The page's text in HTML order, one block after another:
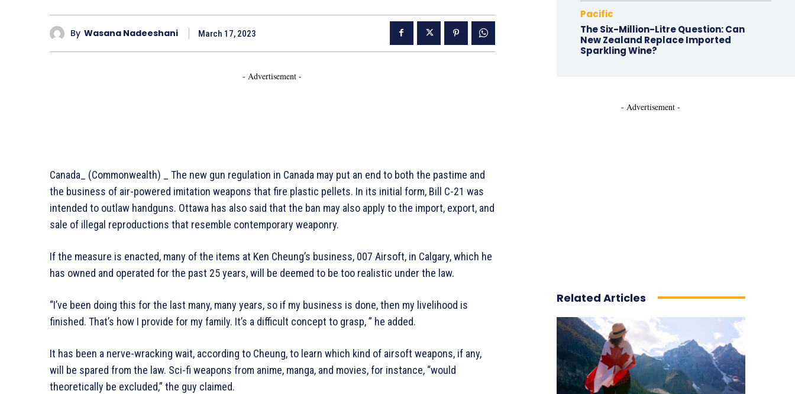
By Wasana Nadeeshani March 17, 2023
- Advertisement -
Canada_ (Commonwealth) _ The new gun regulation in Canada may put an end to both the pastime and
the business of air-powered imitation weapons that fire plastic pellets. In its initial form, Bill C-21 was
intended to outlaw handguns. Ottawa has also said that the ban may also apply to the import, export, and
sale of illegal reproductions that resemble contemporary weaponry.
If the measure is enacted, many of the items at Ken Cheung’s business, 007 Airsoft, in Calgary, which he
has owned and operated for the past 25 years, will be deemed to be too realistic under the law.
“I’ve been doing this for the last many, many years, so if my business is done, then my livelihood is
finished. That’s how I provide for my family. It’s a difficult concept to grasp, ” he added.
It has been a nerve-wracking wait, according to Cheung, to learn which kind of airsoft weapons, if any,
will be spared from the law. Sci-fi weapons from anime, manga, and movies, for instance, “would
theoretically be excluded,” the guy claimed.
Pacific
The Six-Million-Litre Question: Can
New Zealand Replace Imported
Sparkling Wine?
- Advertisement -
Related Articles